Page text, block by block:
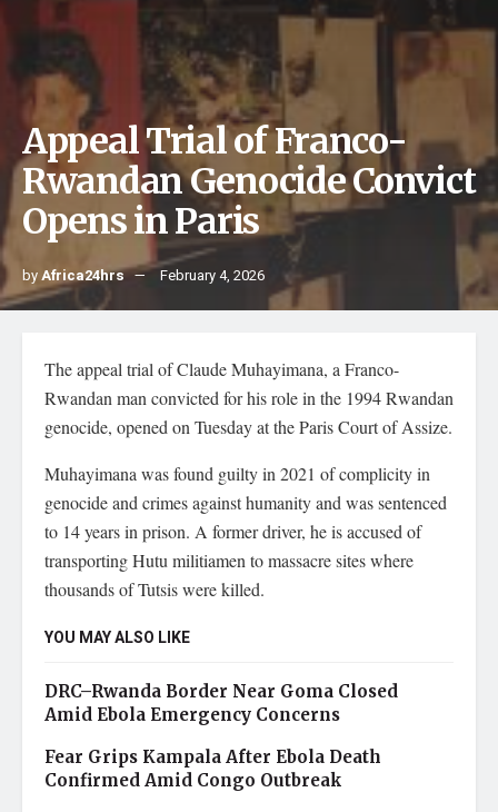
Appeal Trial of Franco-
Rwandan Genocide Convict
Opens in Paris
byAfrica24hrs February 4, 2026
The appeal trial of Claude Muhayimana, a Franco-
Rwandan man convicted for his role in the 1994 Rwandan
genocide, opened on Tuesday at the Paris Court of Assize.
Muhayimana was found guilty in 2021 of complicity in
genocide and crimes against humanity and was sentenced
to 14 years in prison. A former driver, he is accused of
transporting Hutu militiamen to massacre sites where
thousands of Tutsis were killed.
YOU MAY ALSO LIKE
DRC–Rwanda Border Near Goma Closed
Amid Ebola Emergency Concerns
Fear Grips Kampala After Ebola Death
Confirmed Amid Congo Outbreak